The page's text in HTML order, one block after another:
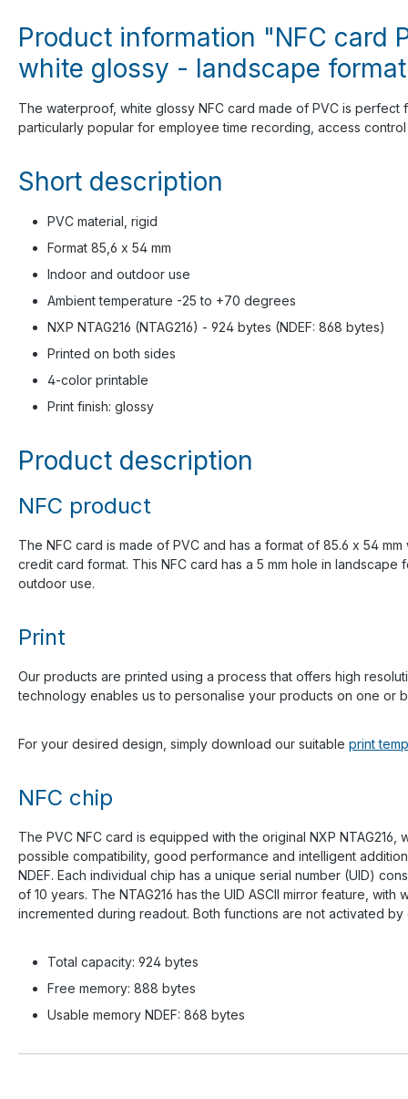
Product information "NFC card
white glossy - landscape
The waterproof, white glossy NFC card made of PVC is
particularly popular for employee time recording, access
Short description
PVC material, rigid
Format 85,6 x 54 mm
Indoor and outdoor use
Ambient temperature -25 to +70 degrees
NXP NTAG216 (NTAG216) - 924 bytes (NDEF: 868 bytes)
Printed on both sides
4-color printable
Print finish: glossy
Product description
NFC product
The NFC card is made of PVC and has a format of 85.6 x 54
credit card format. This NFC card has a 5 mm hole in
outdoor use.
Print
Our products are printed using a process that offers high
technology enables us to personalise your products on one or
For your desired design, simply download our suitable print
NFC chip
The PVC NFC card is equipped with the original NXP
possible compatibility, good performance and intelligent
NDEF. Each individual chip has a unique serial number (UID)
of 10 years. The NTAG216 has the UID ASCII mirror feature,
incremented during readout. Both functions are not activated by
Total capacity: 924 bytes
Free memory: 888 bytes
Usable memory NDEF: 868 bytes